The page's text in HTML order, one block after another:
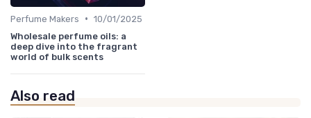
Perfume Makers • 10/01/2025
Wholesale perfume oils: a
deep dive into the fragrant
world of bulk scents
Also read